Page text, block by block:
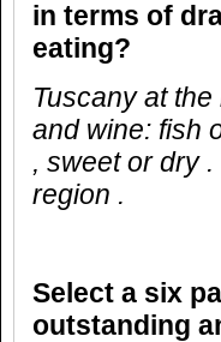
in terms of
eating?
Tuscany at
and wine: fish
, sweet or dry
region .
Select a six
outstanding